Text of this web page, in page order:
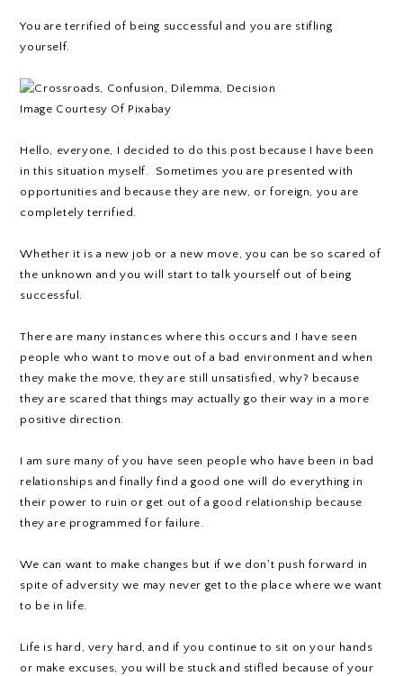
You are terrified of being successful and you are stifling
yourself.
Image Courtesy Of Pixabay
Hello, everyone, I decided to do this post because I have been
in this situation myself. Sometimes you are presented with
opportunities and because they are new, or foreign, you are
completely terrified.
Whether it is a new job or a new move, you can be so scared of
the unknown and you will start to talk yourself out of being
successful.
There are many instances where this occurs and I have seen
people who want to move out of a bad environment and when
they make the move, they are still unsatisfied, why? because
they are scared that things may actually go their way in a more
positive direction.
I am sure many of you have seen people who have been in bad
relationships and finally find a good one will do everything in
their power to ruin or get out of a good relationship because
they are programmed for failure.
We can want to make changes but if we don't push forward in
spite of adversity we may never get to the place where we want
to be in life.
Life is hard, very hard, and if you continue to sit on your hands
or make excuses, you will be stuck and stifled because of your